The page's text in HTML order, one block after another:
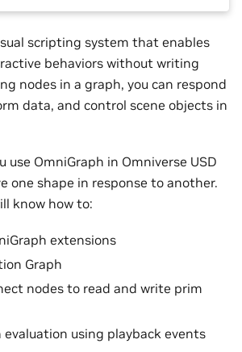
scripting system that enables
behaviors without writing
nodes in a graph, you can respond
data, and control scene objects in
use OmniGraph in Omniverse USD
one shape in response to another.
know how to:
extensions
Graph
nodes to read and write prim
evaluation using playback events